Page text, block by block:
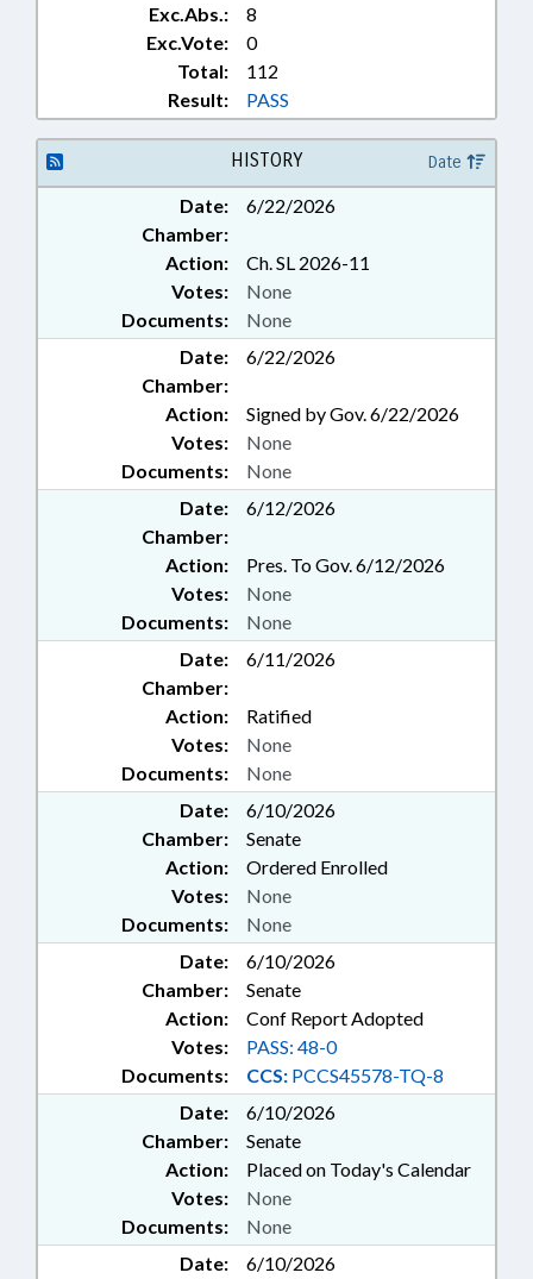
Exc.Abs.:
8
Exc.Vote:
0
Total:
112
Result:
PASS
HISTORY Date
Date:
6/22/2026
Chamber:
Action:
Ch. SL 2026-11
Documents: None
Votes: None
Date:
6/22/2026
Chamber:
Action:
Signed by Gov. 6/22/2026
Documents: None
Votes: None
Date:
6/12/2026
Chamber:
Action:
Pres. To Gov. 6/12/2026
Documents: None
Votes: None
Date:
6/11/2026
Chamber:
Action:
Ratified
Documents: None
Votes: None
Date:
6/10/2026
Chamber:
Senate
Action:
Ordered Enrolled
Documents: None
Votes: None
Date:
6/10/2026
Chamber:
Senate
Action:
Conf Report Adopted
Documents: CCS: PCCS45578-TQ-8
Votes: PASS: 48-0
Date:
6/10/2026
Chamber:
Senate
Action:
Placed on Today's Calendar
Documents: None
Votes: None
Date: 6/10/2026